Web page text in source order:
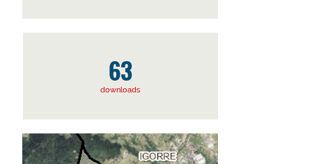
63
downloads